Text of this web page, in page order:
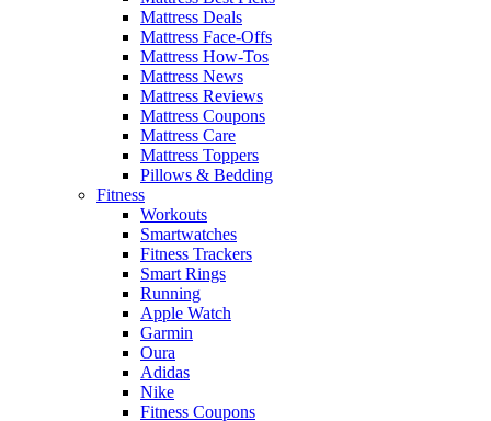
Mattress Deals
Mattress Face-Offs
Mattress How-Tos
Mattress News
Mattress Reviews
Mattress Coupons
Mattress Care
Mattress Toppers
Pillows & Bedding
Fitness
Workouts
Smartwatches
Fitness Trackers
Smart Rings
Running
Apple Watch
Garmin
Oura
Adidas
Nike
Fitness Coupons